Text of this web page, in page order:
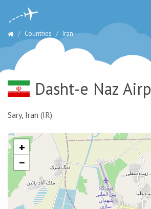
Countries Iran
Dasht-e Naz
Sary, Iran (IR)
+
−